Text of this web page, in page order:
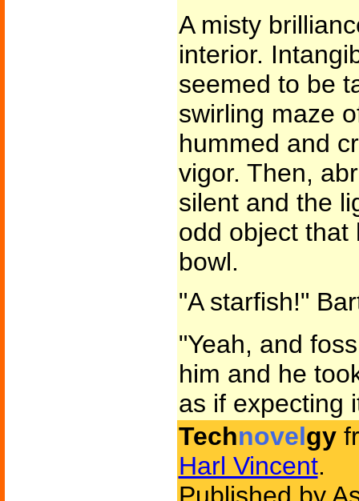
A misty
interior.
seemed to be
swirling maze
hummed and
vigor. Then,
silent and the
odd object that
bowl.
"A starfish!"
"Yeah, and
him and he
as if expecting
Technovelgy
Harl Vincent.